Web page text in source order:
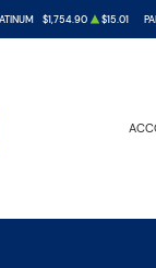
$1,754.90 $15.01